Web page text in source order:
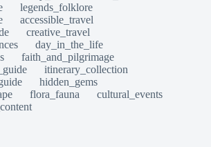
legends_folklore
accessible_travel
creative_travel
day_in_the_life
faith_and_pilgrimage
itinerary_collection
hidden_gems
flora_fauna
cultural_events